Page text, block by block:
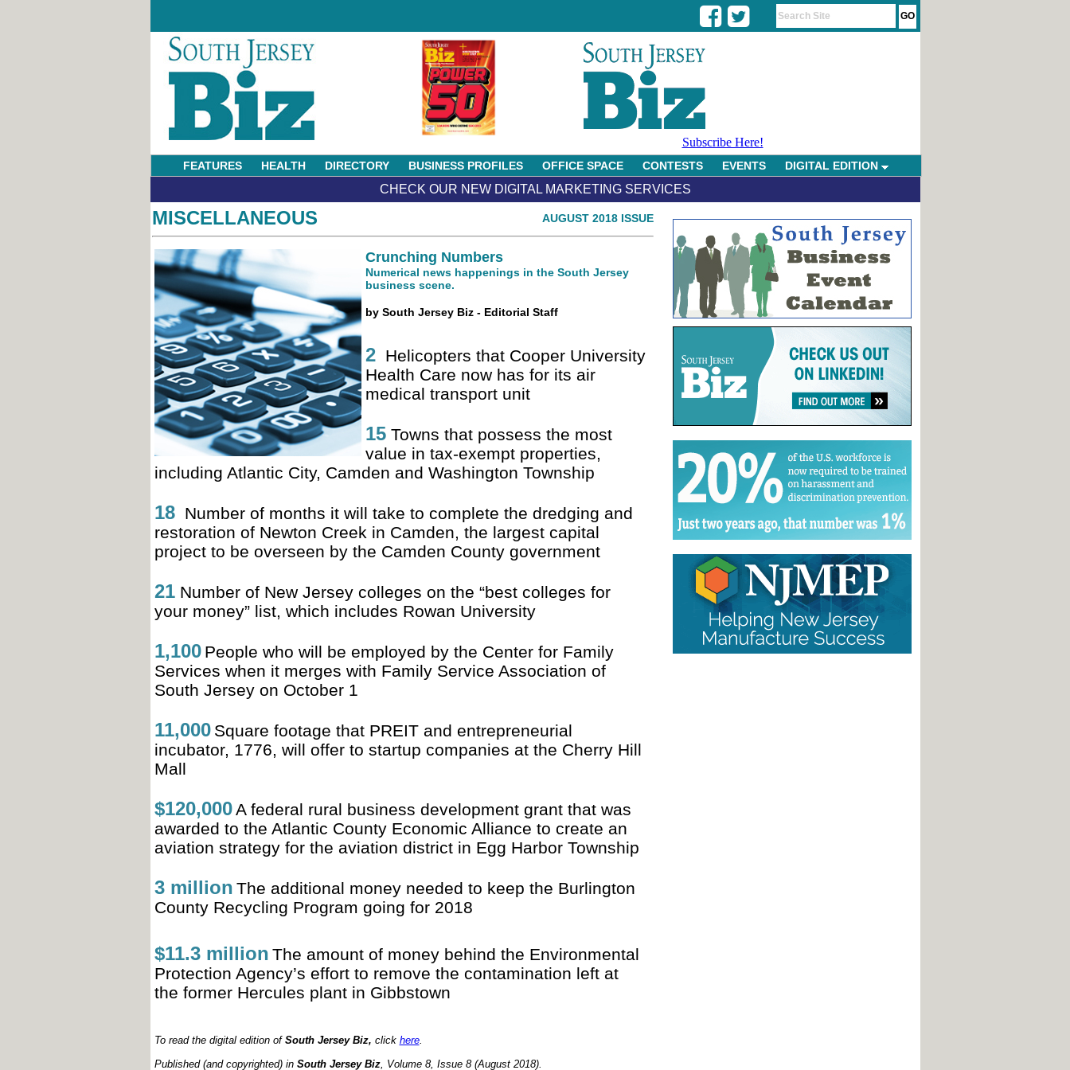
Subscribe Here!
FEATURES HEALTH DIRECTORY BUSINESS PROFILES OFFICE SPACE CONTESTS EVENTS DIGITAL EDITION
CHECK OUR NEW DIGITAL MARKETING SERVICES
MISCELLANEOUS AUGUST 2018 ISSUE
Crunching Numbers
Numerical news happenings in the South Jersey
business scene.
by South Jersey Biz - Editorial Staff
2Helicopters that Cooper University
Health Care now has for its air
medical transport unit
15Towns that possess the most
value in tax-exempt properties,
including Atlantic City, Camden and Washington Township
18Number of months it will take to complete the dredging and
restoration of Newton Creek in Camden, the largest capital
project to be overseen by the Camden County government
21Number of New Jersey colleges on the “best colleges for
your money” list, which includes Rowan University
1,100 People who will be employed by the Center for Family
Services when it merges with Family Service Association of
South Jersey on October 1
11,000 Square footage that PREIT and entrepreneurial
incubator, 1776, will offer to startup companies at the Cherry Hill
Mall
$120,000A federal rural business development grant that was
awarded to the Atlantic County Economic Alliance to create an
aviation strategy for the aviation district in Egg Harbor Township
3 million The additional money needed to keep the Burlington
County Recycling Program going for 2018
$11.3 million The amount of money behind the Environmental
Protection Agency’s effort to remove the contamination left at
the former Hercules plant in Gibbstown
To read the digital edition of South Jersey Biz, click here.
Published (and copyrighted) in South Jersey Biz, Volume 8, Issue 8 (August 2018).